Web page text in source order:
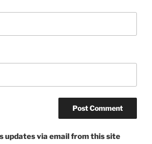
updates via email from this site